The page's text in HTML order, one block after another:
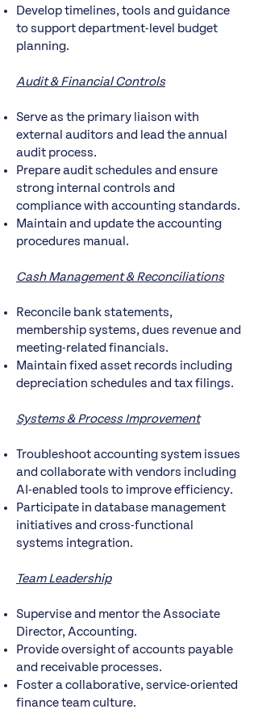
Develop timelines, tools and guidance
to support department-level budget
planning.
Audit & Financial Controls
Serve as the primary liaison with
external auditors and lead the annual
audit process.
Prepare audit schedules and ensure
strong internal controls and
compliance with accounting standards.
Maintain and update the accounting
procedures manual.
Cash Management & Reconciliations
Reconcile bank statements,
membership systems, dues revenue and
meeting-related financials.
Maintain fixed asset records including
depreciation schedules and tax filings.
Systems & Process Improvement
Troubleshoot accounting system issues
and collaborate with vendors including
AI-enabled tools to improve efficiency.
Participate in database management
initiatives and cross-functional
systems integration.
Team Leadership
Supervise and mentor the Associate
Director, Accounting.
Provide oversight of accounts payable
and receivable processes.
Foster a collaborative, service-oriented
finance team culture.